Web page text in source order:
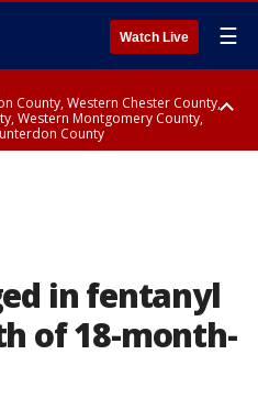
Watch Live ☰
County, Western Chester County,
Western Montgomery County,
County
in fentanyl
of 18-month-